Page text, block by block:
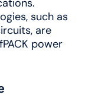
such as
are
power